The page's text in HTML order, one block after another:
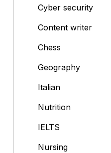
Cyber security
Content writer
Chess
Geography
Italian
Nutrition
IELTS
Nursing